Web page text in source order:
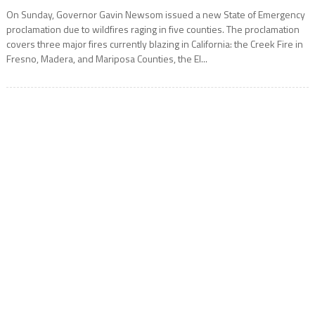
On Sunday, Governor Gavin Newsom issued a new State of Emergency
proclamation due to wildfires raging in five counties. The proclamation
covers three major fires currently blazing in California: the Creek Fire in
Fresno, Madera, and Mariposa Counties, the El...